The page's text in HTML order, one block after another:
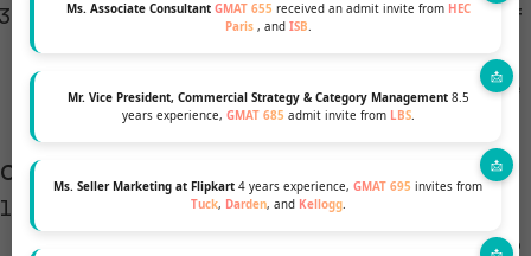
Ms. Associate Consultant GMAT 655 received an admit invite from HEC
Paris , and ISB.
Mr. Vice President, Commercial Strategy & Category Management8.5
years experience, GMAT 685 admit invite from LBS.
Ms. Seller Marketing at Flipkart 4 years experience, GMAT 695 invites from
Tuck, Darden, and Kellogg.
Personal Strengths:The GRE may be a better fit if
your strengths lie in verbal and analytical writing
skills, as these areas are heavily emphasized in the
Cons of Choosing GRE:
Perception Issues:While many business schools,
including INSEAD, officially state that they have no